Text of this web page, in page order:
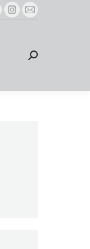
Instagram
opens
window
Mail
opens
in
window
Search: